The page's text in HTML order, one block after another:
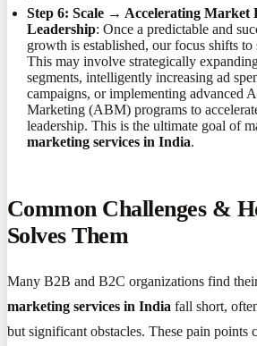
Step 6: Scale → Accelerating Market
Leadership: Once a predictable and
growth is established, our focus shifts to
This may involve strategically
segments, intelligently increasing ad
campaigns, or implementing advanced
Marketing (ABM) programs to
leadership. This is the ultimate goal of
marketing services in India.
Common Challenges &
Solves Them
Many B2B and B2C organizations find
marketing services in India fall short,
but significant obstacles. These pain points